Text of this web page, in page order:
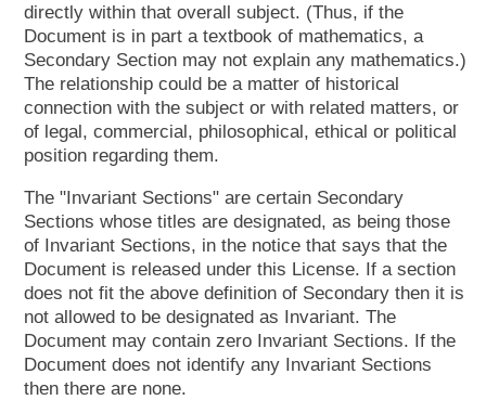
directly within that overall subject. (Thus, if the
Document is in part a textbook of mathematics, a
Secondary Section may not explain any mathematics.)
The relationship could be a matter of historical
connection with the subject or with related matters, or
of legal, commercial, philosophical, ethical or political
position regarding them.
The "Invariant Sections" are certain Secondary
Sections whose titles are designated, as being those
of Invariant Sections, in the notice that says that the
Document is released under this License. If a section
does not fit the above definition of Secondary then it is
not allowed to be designated as Invariant. The
Document may contain zero Invariant Sections. If the
Document does not identify any Invariant Sections
then there are none.